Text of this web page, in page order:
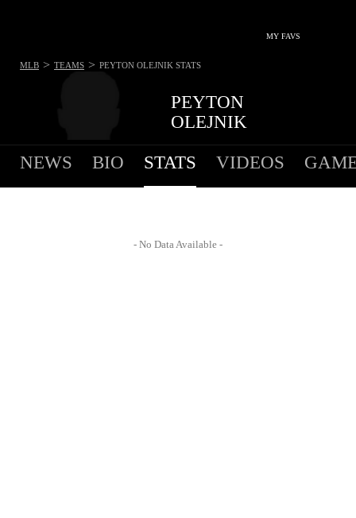
MY FAVS
PEYTON
OLEJNIK
MLB > TEAMS > PEYTON OLEJNIK STATS
NEWS BIO STATS VIDEOS
- No Data Available -